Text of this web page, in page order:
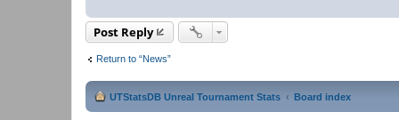
Post Reply
Return to “News”
UTStatsDB Unreal Tournament Stats Board index